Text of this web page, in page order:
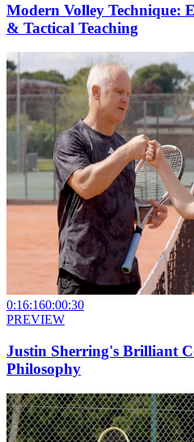
Modern Volley Technique:
& Tactical Teaching
0:16:160:00:30
PREVIEW
Justin Sherring's Brilliant
Philosophy